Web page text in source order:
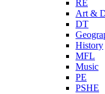
RE
Art &
DT
History
MFL
Music
PE
PSHE